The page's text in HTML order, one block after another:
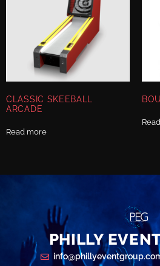
CLASSIC SKEEBALL
ARCADE
Read more
PHILLY